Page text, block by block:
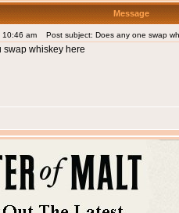
Message
10:46 am Post subject: Does any one swap
swap whiskey here